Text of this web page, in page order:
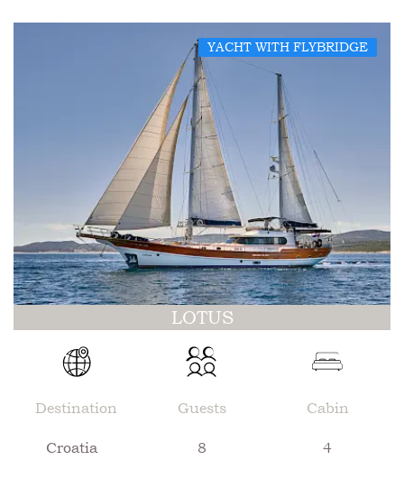
YACHT WITH FLYBRIDGE
LOTUS
Destination
Croatia
Guests
8
Cabin
4